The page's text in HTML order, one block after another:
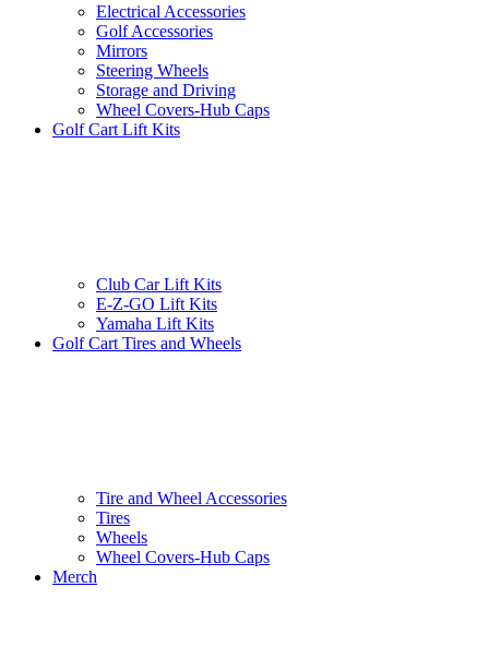
Electrical Accessories
Golf Accessories
Mirrors
Steering Wheels
Storage and Driving
Wheel Covers-Hub Caps
Golf Cart Lift Kits
Club Car Lift Kits
E-Z-GO Lift Kits
Yamaha Lift Kits
Golf Cart Tires and Wheels
Tire and Wheel Accessories
Tires
Wheels
Wheel Covers-Hub Caps
Merch